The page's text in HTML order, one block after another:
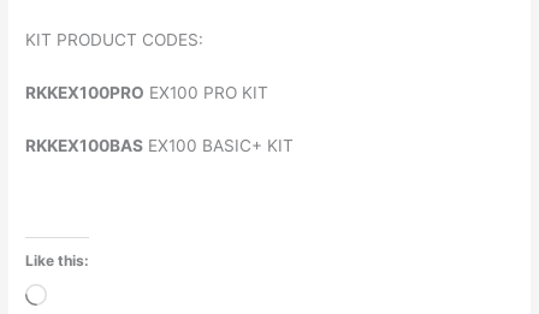
KIT PRODUCT CODES:
RKKEX100PRO EX100 PRO KIT
RKKEX100BAS EX100 BASIC+ KIT
Like this:
Loading…